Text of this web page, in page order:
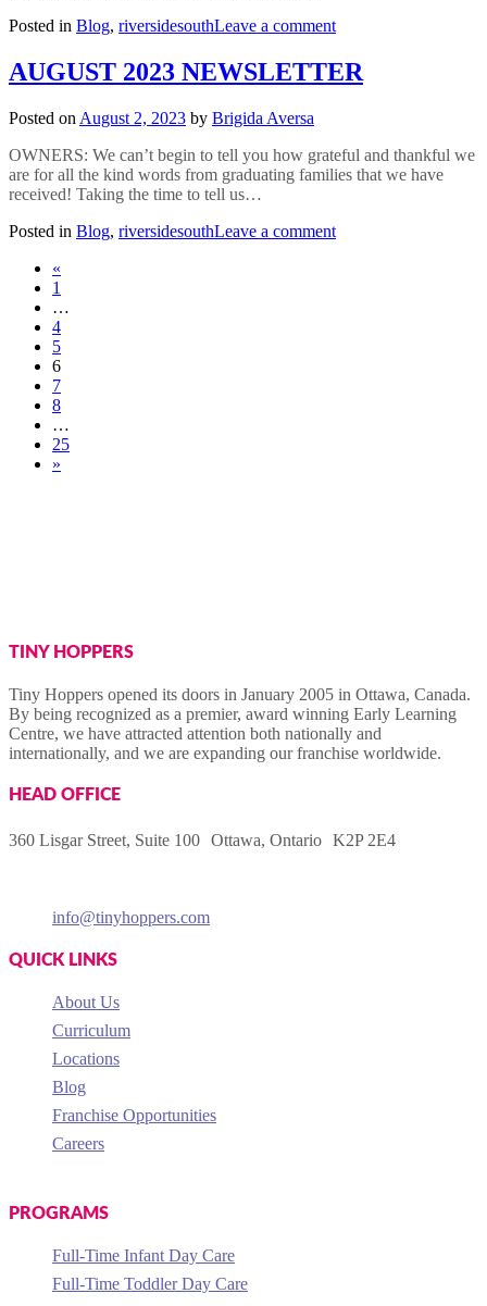
Posted in Blog, riversidesouthLeave a commenton
2023
NEWSLETTER
AUGUST 2023 NEWSLETTER
Posted on August 2, 2023 by Brigida Aversa
OWNERS: We can’t begin to tell you how grateful and thankful we
are for all the kind words from graduating families that we have
received! Taking the time to tell us…
Posted in Blog, riversidesouthLeave a commenton
Posts
navigation
«
1
…
4
5
6
7
8
…
25
»
TINY HOPPERS
Tiny Hoppers opened its doors in January 2005 in Ottawa, Canada.
By being recognized as a premier, award winning Early Learning
Centre, we have attracted attention both nationally and
internationally, and we are expanding our franchise worldwide.
HEAD OFFICE
360 Lisgar Street, Suite 100 Ottawa, Ontario K2P 2E4
info@tinyhoppers.com
QUICK LINKS
About Us
Curriculum
Locations
Blog
Franchise Opportunities
Careers
PROGRAMS
Full-Time Infant Day Care
Full-Time Toddler Day Care